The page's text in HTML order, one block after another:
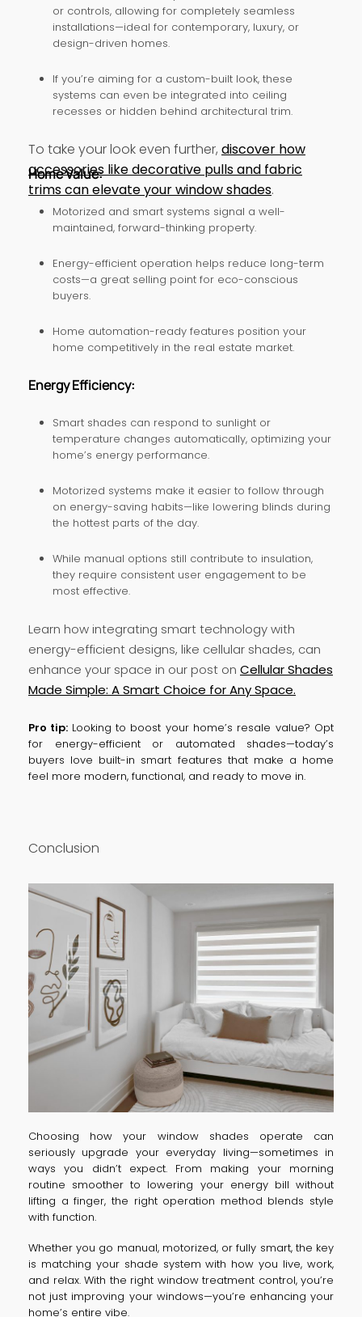
or controls, allowing for completely seamless
installations—ideal for contemporary, luxury, or
design-driven homes.
If you’re aiming for a custom-built look, these
systems can even be integrated into ceiling
recesses or hidden behind architectural trim.
To take your look even further, discover how
accessories like decorative pulls and fabric
trims can elevate your window shades.
Home Value:
Motorized and smart systems signal a well-
maintained, forward-thinking property.
Energy-efficient operation helps reduce long-term
costs—a great selling point for eco-conscious
buyers.
Home automation-ready features position your
home competitively in the real estate market.
Energy Efficiency:
Smart shades can respond to sunlight or
temperature changes automatically, optimizing your
home’s energy performance.
Motorized systems make it easier to follow through
on energy-saving habits—like lowering blinds during
the hottest parts of the day.
While manual options still contribute to insulation,
they require consistent user engagement to be
most effective.
Learn how integrating smart technology with
energy-efficient designs, like cellular shades, can
enhance your space in our post on Cellular Shades
Made Simple: A Smart Choice for Any Space.
Pro tip: Looking to boost your home’s resale value? Opt
for energy-efficient or automated shades—today’s
buyers love built-in smart features that make a home
feel more modern, functional, and ready to move in.
Conclusion
Choosing how your window shades operate can
seriously upgrade your everyday living—sometimes in
ways you didn’t expect. From making your morning
routine smoother to lowering your energy bill without
lifting a finger, the right operation method blends style
with function.
Whether you go manual, motorized, or fully smart, the key
is matching your shade system with how you live, work,
and relax. With the right window treatment control, you’re
not just improving your windows—you’re enhancing your
home’s entire vibe.